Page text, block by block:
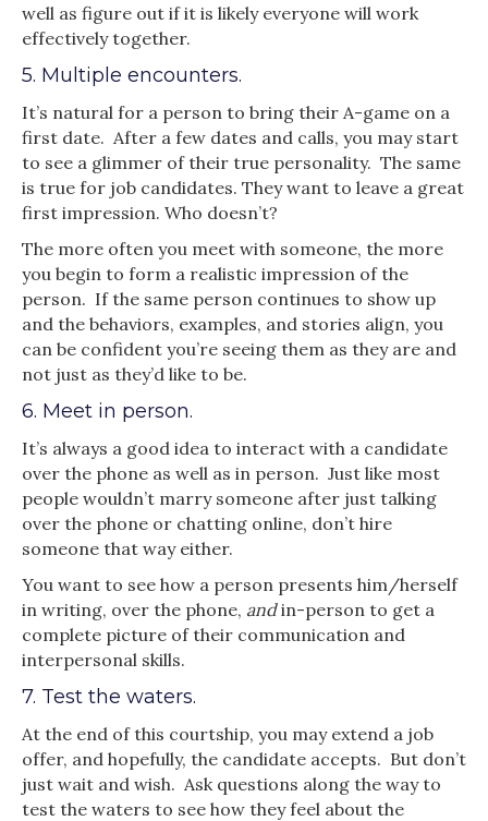
well as figure out if it is likely everyone will work
effectively together.
5. Multiple encounters.
It’s natural for a person to bring their A-game on a
first date. After a few dates and calls, you may start
to see a glimmer of their true personality. The same
is true for job candidates. They want to leave a great
first impression. Who doesn’t?
The more often you meet with someone, the more
you begin to form a realistic impression of the
person. If the same person continues to show up
and the behaviors, examples, and stories align, you
can be confident you’re seeing them as they are and
not just as they’d like to be.
6. Meet in person.
It’s always a good idea to interact with a candidate
over the phone as well as in person. Just like most
people wouldn’t marry someone after just talking
over the phone or chatting online, don’t hire
someone that way either.
You want to see how a person presents him/herself
in writing, over the phone, andin-person to get a
complete picture of their communication and
interpersonal skills.
7. Test the waters.
At the end of this courtship, you may extend a job
offer, and hopefully, the candidate accepts. But don’t
just wait and wish. Ask questions along the way to
test the waters to see how they feel about the